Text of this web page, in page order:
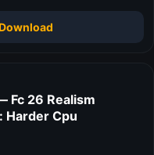
Fc 26 Realism
Harder Cpu